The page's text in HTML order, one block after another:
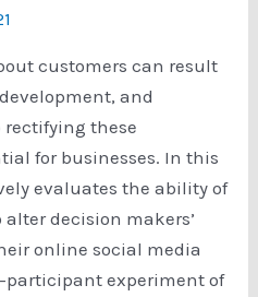
customers can result
and
these
for businesses. In this
evaluates the ability of
decision makers’
online social media
participant experiment of